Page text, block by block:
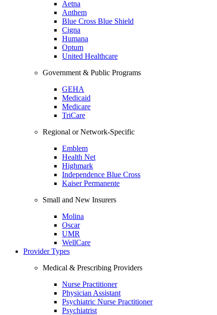
Aetna
Anthem
Blue Cross Blue Shield
Cigna
Humana
Optum
United Healthcare
Government & Public Programs
GEHA
Medicaid
Medicare
TriCare
Regional or Network-Specific
Emblem
Health Net
Highmark
Independence Blue Cross
Kaiser Permanente
Small and New Insurers
Molina
Oscar
UMR
WellCare
Provider Types
Medical & Prescribing Providers
Nurse Practitioner
Physician Assistant
Psychiatric Nurse Practitioner
Psychiatrist